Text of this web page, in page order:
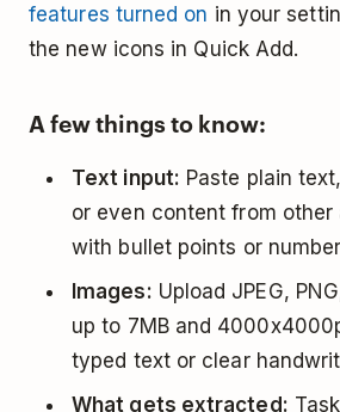
features turned on in your
the new icons in Quick Add.
A few things to know:
Text input: Paste plain
or even content from other
with bullet points or
Images: Upload JPEG,
up to 7MB and
typed text or clear
What gets extracted: